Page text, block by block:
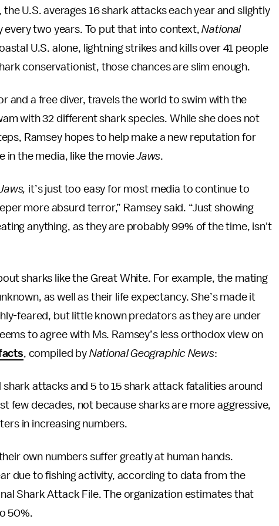
, the U.S. averages 16 shark attacks each year and slightly
every two years. To put that into context,National
U.S. alone, lightning strikes and kills over 41 people
conservationist, those chances are slim enough.
and a free diver, travels the world to swim with the
with 32 different shark species. While she does not
Ramsey hopes to help make a new reputation for
in the media, like the movieJaws.
Jaws, it’s just too easy for most media to continue to
more absurd terror,” Ramsey said. “Just showing
anything, as they are probably 99% of the time, isn't
sharks like the Great White. For example, the mating
as well as their life expectancy. She’s made it
feared, but little known predators as they are under
to agree with Ms. Ramsey’s less orthodox view on
, compiled by National Geographic News:
attacks and 5 to 15 shark attack fatalities around
few decades, not because sharks are more aggressive,
in increasing numbers.
own numbers suffer greatly at human hands.
due to fishing activity, according to data from the
Shark Attack File. The organization estimates that
50%.